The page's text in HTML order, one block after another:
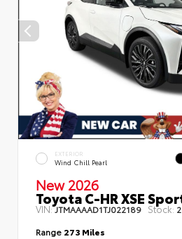
EXTERIOR
Wind Chill Pearl
New 2026
Toyota C-HR XSE
VIN:JTMAAAAD1TJ022189 Stock:
Range 273 Miles